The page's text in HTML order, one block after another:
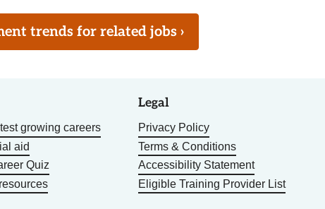
trends for related jobs ›
growing careers
aid
Quiz
Legal
Privacy Policy
Terms & Conditions
Accessibility Statement
Eligible Training Provider List